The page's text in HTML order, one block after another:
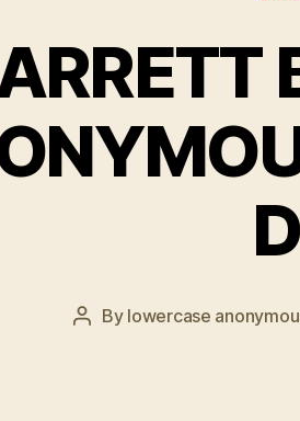
Post
By lowercase